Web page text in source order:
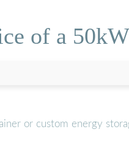
of a
or custom energy